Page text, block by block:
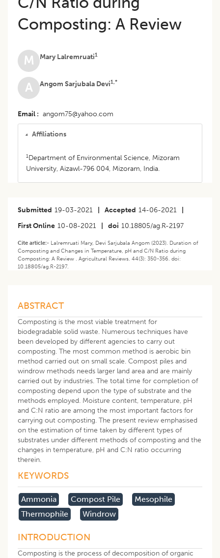
Composting: A Review
M Mary Lalremruati1
A Angom Sarjubala Devi1,*
Email angom75@yahoo.com
Affiliations
1Department of Environmental Science, Mizoram
University, Aizawl-796 004, Mizoram, India.
Submitted 19-03-2021 Accepted 14-06-2021
First Online 10-08-2021 doi 10.18805/ag.R-2197
Cite article:- Lalremruati Mary, Devi Sarjubala Angom (2023). Duration of
Composting and Changes in Temperature, pH and C/N Ratio during
Composting: A Review . Agricultural Reviews. 44(3): 350-356. doi:
10.18805/ag.R-2197.
ABSTRACT
Composting is the most viable treatment for
biodegradable solid waste. Numerous techniques have
been developed by different agencies to carry out
composting. The most common method is aerobic bin
method carried out on small scale. Compost piles and
windrow methods needs larger land area and are mainly
carried out by industries. The total time for completion of
composting depend upon the type of substrate and the
methods employed. Moisture content, temperature, pH
and C:N ratio are among the most important factors for
carrying out composting. The present review emphasised
on the estimation of time taken by different types of
substrates under different methods of composting and the
changes in temperature, pH and C:N ratio occurring
therein.
KEYWORDS
Ammonia Compost Pile
Mesophile
Thermophile
Windrow
INTRODUCTION
Composting is the process of decomposition of organic